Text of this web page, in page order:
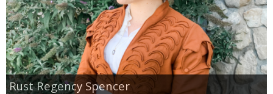
Rust Regency Spencer